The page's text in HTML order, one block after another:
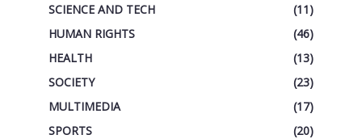
SCIENCE AND TECH
(11)
HUMAN RIGHTS
(46)
HEALTH
(13)
SOCIETY
(23)
MULTIMEDIA
(17)
SPORTS
(20)